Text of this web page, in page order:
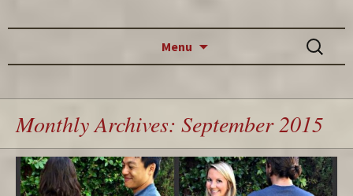
Menu
Search
for:
Monthly Archives: September 2015